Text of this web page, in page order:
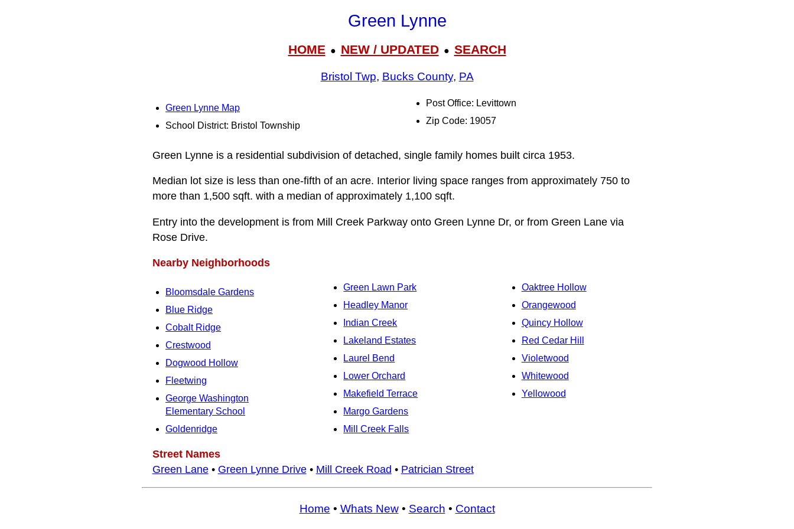
Green Lynne
HOME● NEW / UPDATED● SEARCH
Bristol Twp, Bucks County, PA
Green Lynne Map
School District: Bristol Township
Post Office: Levittown
Zip Code: 19057
Green Lynne is a residential subdivision of detached, single family homes built circa 1953.
Median lot size is less than one-fifth of an acre. Interior living space ranges from approximately 750 to
more than 1,500 sqft. with a median of approximately 1,100 sqft.
Entry into the development is from Mill Creek Parkway onto Green Lynne Dr, or from Green Lane via
Rose Drive.
Nearby Neighborhoods
Bloomsdale Gardens
Blue Ridge
Cobalt Ridge
Crestwood
Dogwood Hollow
Fleetwing
George Washington
Elementary School
Goldenridge
Green Lawn Park
Headley Manor
Indian Creek
Lakeland Estates
Laurel Bend
Lower Orchard
Makefield Terrace
Margo Gardens
Mill Creek Falls
Oaktree Hollow
Orangewood
Quincy Hollow
Red Cedar Hill
Violetwood
Whitewood
Yellowood
Street Names
Green Lane• Green Lynne Drive• Mill Creek Road • Patrician Street
Home • Whats New• Search • Contact